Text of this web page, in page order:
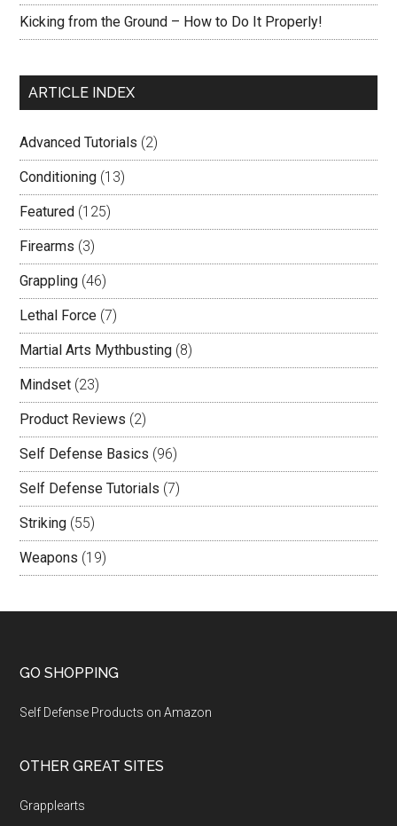
Kicking from the Ground – How to Do It Properly!
ARTICLE INDEX
Advanced Tutorials (2)
Conditioning (13)
Featured (125)
Firearms (3)
Grappling (46)
Lethal Force (7)
Martial Arts Mythbusting (8)
Mindset (23)
Product Reviews (2)
Self Defense Basics (96)
Self Defense Tutorials (7)
Striking (55)
Weapons (19)
GO SHOPPING
Self Defense Products on Amazon
OTHER GREAT SITES
Grapplearts